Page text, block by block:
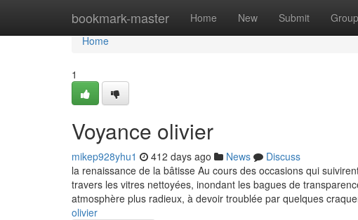
bookmark-master Home New Submit
Home
Home
1
Voyance olivier
mikep928yhu1 412 days ago News
Discuss
la renaissance de la bâtisse Au cours des occasions qui
travers les vitres nettoyées, inondant les bagues de
atmosphère plus radieux, à devoir troublée par quelques
olivier